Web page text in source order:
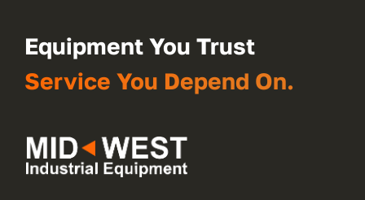
Equipment You Trust
Service You Depend On.